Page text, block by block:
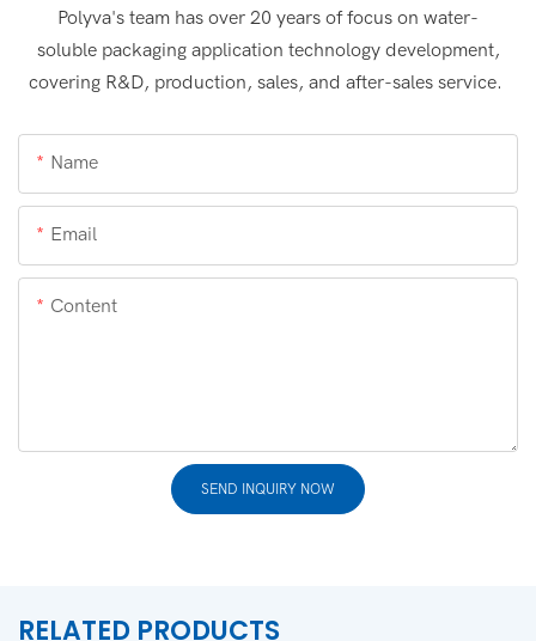
Polyva's team has over 20 years of focus on water-
soluble packaging application technology development,
covering R&D, production, sales, and after-sales service.
Name
Email
Content
SEND INQUIRY NOW
RELATED PRODUCTS